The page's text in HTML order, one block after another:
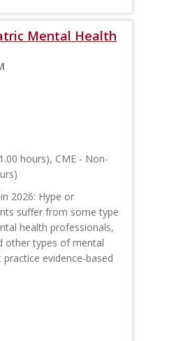
Mental Health
hours), CME - Non-
2026: Hype or
suffer from some type
health professionals,
other types of mental
evidence-based